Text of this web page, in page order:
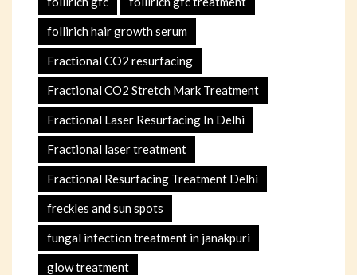
follirich hair growth serum
Fractional CO2 resurfacing
Fractional CO2 Stretch Mark Treatment
Fractional Laser Resurfacing In Delhi
Fractional laser treatment
Fractional Resurfacing Treatment Delhi
freckles and sun spots
fungal infection treatment in janakpuri
glow treatment